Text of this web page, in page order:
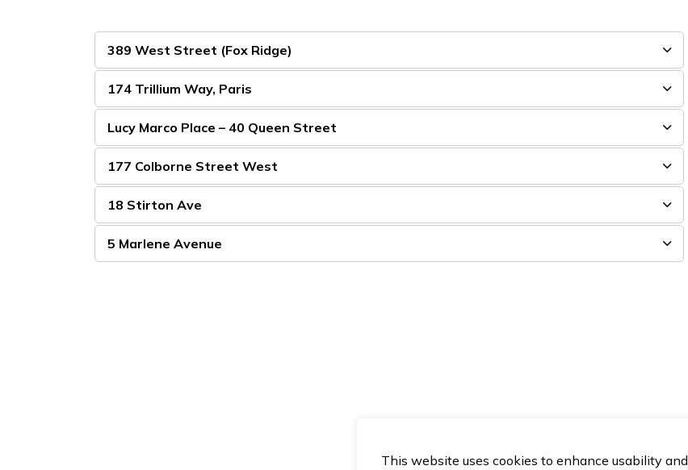
This website uses cookies to enhance usability and
389 West Street (Fox Ridge)
174 Trillium Way, Paris
Lucy Marco Place – 40 Queen Street
177 Colborne Street West
18 Stirton Ave
5 Marlene Avenue